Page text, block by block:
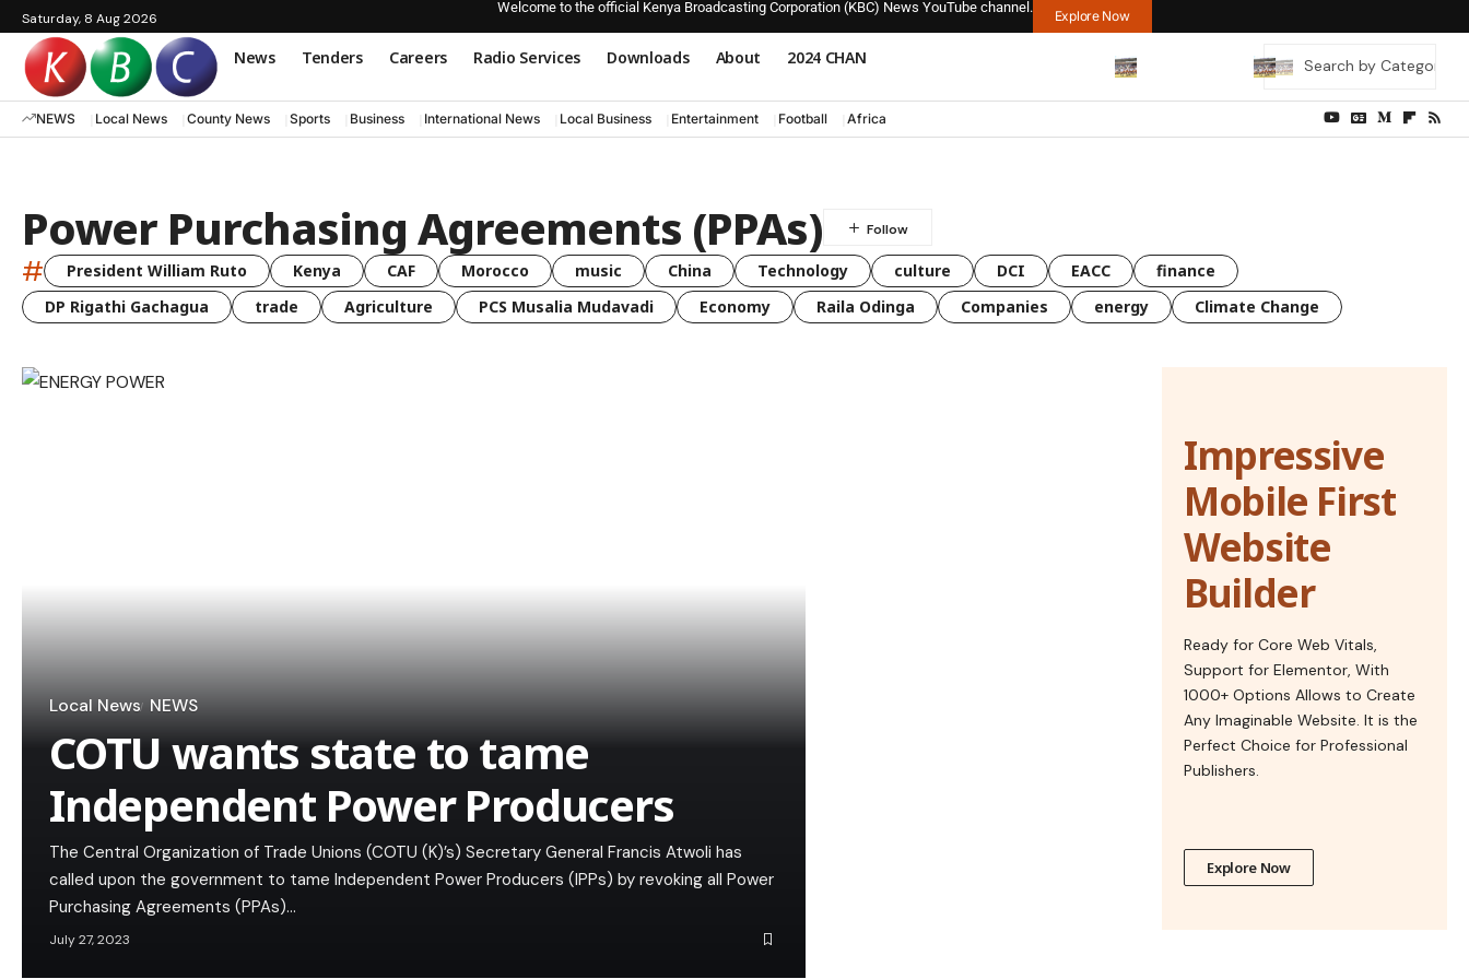
Saturday, 8 Aug 2026
Welcome to the official Kenya Broadcasting Corporation (KBC) News YouTube channel.
Explore Now
News Tenders Careers Radio Services Downloads About 2024 CHAN
NEWS Local News County News Sports Business International News Local Business Entertainment Football Africa
Power Purchasing Agreements (PPAs)
# President William Ruto Kenya CAF Morocco music China Technology culture DCI EACC
finance
DP Rigathi Gachagua
trade Agriculture PCS Musalia Mudavadi Economy Raila Odinga Companies energy Climate Change
Local News NEWS
COTU wants state to tame
Independent Power Producers
The Central Organization of Trade Unions (COTU (K)’s) Secretary General Francis Atwoli has
called upon the government to tame Independent Power Producers (IPPs) by revoking all Power
Purchasing Agreements (PPAs)…
July 27, 2023
Impressive
Mobile First
Website
Builder
Ready for Core Web Vitals,
Support for Elementor, With
1000+ Options Allows to Create
Any Imaginable Website. It is the
Perfect Choice for Professional
Publishers.
Explore Now